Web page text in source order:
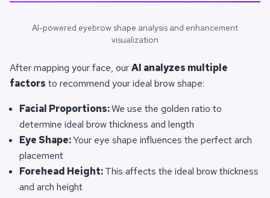
AI-powered eyebrow shape analysis and enhancement
visualization
After mapping your face, ourAI analyzes multiple
factors to recommend your ideal brow shape:
Facial Proportions:We use the golden ratio to
determine ideal brow thickness and length
Eye Shape:Your eye shape influences the perfect arch
placement
Forehead Height:This affects the ideal brow thickness
and arch height